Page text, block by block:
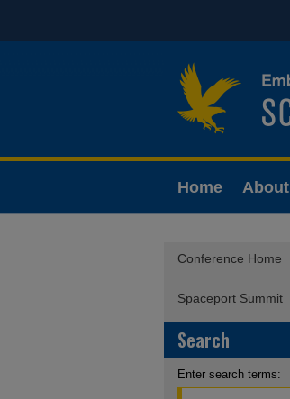
Home About
Conference Home
Spaceport Summit
Search
Enter search terms: